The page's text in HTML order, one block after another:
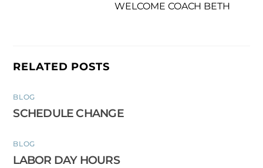
WELCOME COACH BETH
RELATED POSTS
BLOG
SCHEDULE CHANGE
BLOG
LABOR DAY HOURS